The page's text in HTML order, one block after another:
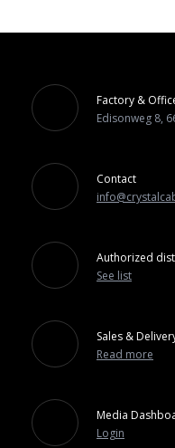
Factory &
Edisonweg 8,
Contact
Authorized
See list
Sales &
Read more
Media
Login